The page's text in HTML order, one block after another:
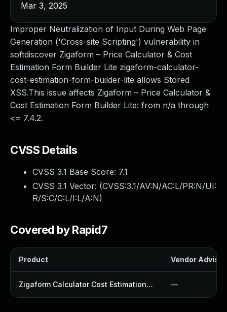
Improper Neutralization of Input During Web Page
Generation ('Cross-site Scripting') vulnerability in
softdiscover Zigaform – Price Calculator & Cost
Estimation Form Builder Lite zigaform-calculator-
cost-estimation-form-builder-lite allows Stored
XSS.This issue affects Zigaform – Price Calculator &
Cost Estimation Form Builder Lite: from n/a through
<= 7.4.2.
CVSS Details
CVSS 3.1 Base Score: 7.1
CVSS 3.1 Vector: (CVSS:3.1/AV:N/AC:L/PR:N/UI:
R/S:C/C:L/I:L/A:N)
Covered by Rapid7
Product Vendor
Zigaform Calculator Cost Estimation Form Builder Lite Plugin —
Mar 3, 2025